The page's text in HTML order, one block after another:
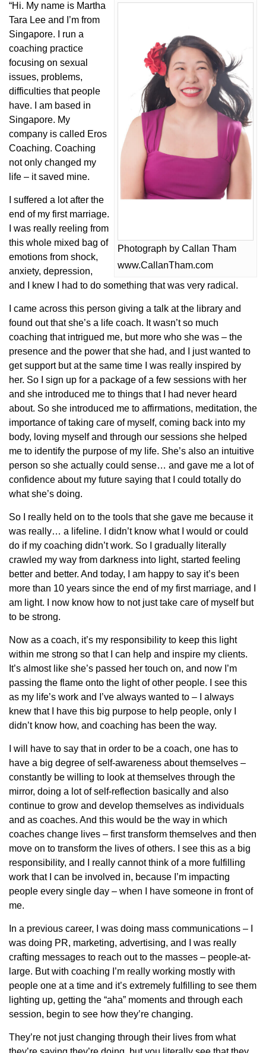
Photograph by Callan Tham
www.CallanTham.com
“Hi. My name is Martha
Tara Lee and I’m from
Singapore. I run a
coaching practice
focusing on sexual
issues, problems,
difficulties that people
have. I am based in
Singapore. My
company is called Eros
Coaching. Coaching
not only changed my
life – it saved mine.
I suffered a lot after the
end of my first marriage.
I was really reeling from
this whole mixed bag of
emotions from shock,
anxiety, depression,
and I knew I had to do something that was very radical.
I came across this person giving a talk at the library and
found out that she’s a life coach. It wasn’t so much
coaching that intrigued me, but more who she was – the
presence and the power that she had, and I just wanted to
get support but at the same time I was really inspired by
her. So I sign up for a package of a few sessions with her
and she introduced me to things that I had never heard
about. So she introduced me to affirmations, meditation, the
importance of taking care of myself, coming back into my
body, loving myself and through our sessions she helped
me to identify the purpose of my life. She’s also an intuitive
person so she actually could sense… and gave me a lot of
confidence about my future saying that I could totally do
what she’s doing.
So I really held on to the tools that she gave me because it
was really… a lifeline. I didn’t know what I would or could
do if my coaching didn’t work. So I gradually literally
crawled my way from darkness into light, started feeling
better and better. And today, I am happy to say it’s been
more than 10 years since the end of my first marriage, and I
am light. I now know how to not just take care of myself but
to be strong.
Now as a coach, it’s my responsibility to keep this light
within me strong so that I can help and inspire my clients.
It’s almost like she’s passed her touch on, and now I’m
passing the flame onto the light of other people. I see this
as my life’s work and I’ve always wanted to – I always
knew that I have this big purpose to help people, only I
didn’t know how, and coaching has been the way.
I will have to say that in order to be a coach, one has to
have a big degree of self-awareness about themselves –
constantly be willing to look at themselves through the
mirror, doing a lot of self-reflection basically and also
continue to grow and develop themselves as individuals
and as coaches. And this would be the way in which
coaches change lives – first transform themselves and then
move on to transform the lives of others. I see this as a big
responsibility, and I really cannot think of a more fulfilling
work that I can be involved in, because I’m impacting
people every single day – when I have someone in front of
me.
In a previous career, I was doing mass communications – I
was doing PR, marketing, advertising, and I was really
crafting messages to reach out to the masses – people-at-
large. But with coaching I’m really working mostly with
people one at a time and it’s extremely fulfilling to see them
lighting up, getting the “aha” moments and through each
session, begin to see how they’re changing.
They’re not just changing through their lives from what